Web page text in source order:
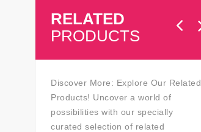
RELATED
PRODUCTS
Discover More: Explore Our Related
Products! Uncover a world of
possibilities with our specially
curated selection of related